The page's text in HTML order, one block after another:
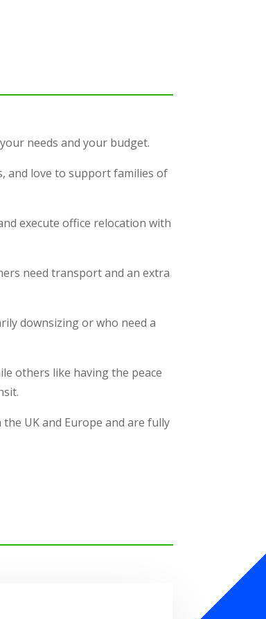
needs and your budget.
and love to support families of
execute office relocation with
need transport and an extra
downsizing or who need a
others like having the peace
UK and Europe and are fully